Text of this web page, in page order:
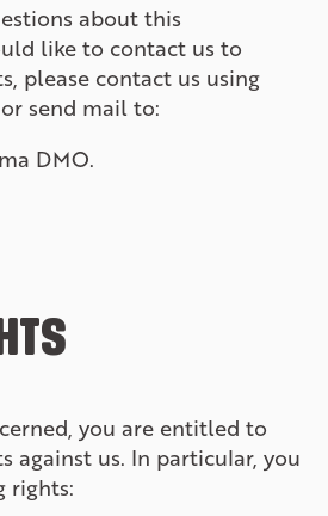
about this
like to contact us to
please contact us using
or send mail to:
DMO.
you are entitled to
against us. In particular, you
rights: